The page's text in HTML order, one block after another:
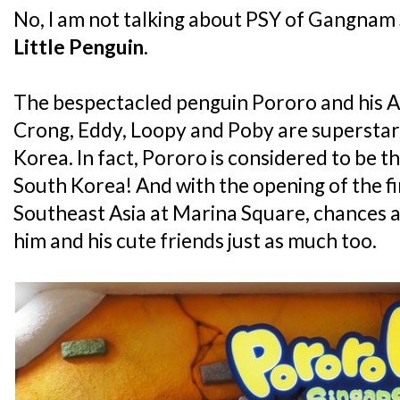
No, I am not talking about PSY of
Little Penguin.
The bespectacled penguin Pororo and his
Crong, Eddy, Loopy and Poby are
Korea. In fact, Pororo is considered to be
South Korea! And with the opening of the
Southeast Asia at Marina Square, chances
him and his cute friends just as much too.